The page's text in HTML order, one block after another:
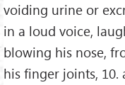
voiding urine or
in a loud voice,
blowing his nose,
his ﬁnger joints,